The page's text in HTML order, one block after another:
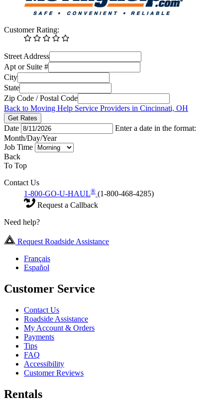
Customer Rating:
Street Address
Apt or Suite #
City
State
Zip Code / Postal Code
Back to Moving Help Service Providers in Cincinnati, OH
Get Rates
Date
Enter a date in the format:
Month/Day/Year
Job Time
Back
To Top
Contact Us
1-800-GO-U-HAUL® (1-800-468-4285)
Request a Callback
Need help?
Request Roadside Assistance
Français
Español
Customer Service
Contact Us
Roadside Assistance
My Account & Orders
Payments
Tips
FAQ
Accessibility
Customer Reviews
Rentals